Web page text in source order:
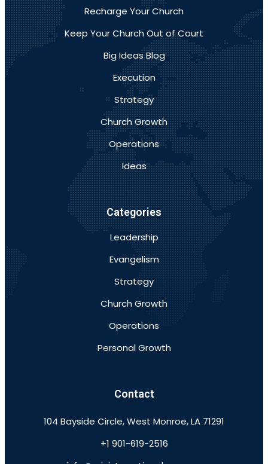
Recharge Your Church
Keep Your Church Out of Court
Big Ideas Blog
Execution
Strategy
Church Growth
Operations
Ideas
Categories
Leadership
Evangelism
Strategy
Church Growth
Operations
Personal Growth
Contact
104 Bayside Circle, West Monroe, LA 71291
+1 901-619-2516